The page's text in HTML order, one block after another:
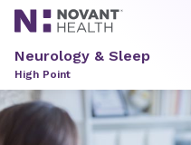
Neurology & Sleep
High Point